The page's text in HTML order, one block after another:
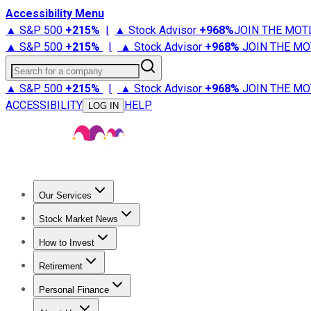
Accessibility Menu
▲ S&P 500 +215% | ▲ Stock Advisor +968%JOIN THE
▲ S&P 500 +215% | ▲ Stock Advisor +968% JOIN THE
Search for a company
▲ S&P 500 +215% | ▲ Stock Advisor +968% JOIN THE
ACCESSIBILITY
LOG IN HELP
Our Services
Stock Advisor
Stock Market News
Trending NewsStock Market News
How to Invest
How to Invest Money
Retirement
Retirement NewsRetirement 101
Personal Finance
Best Credit Cards